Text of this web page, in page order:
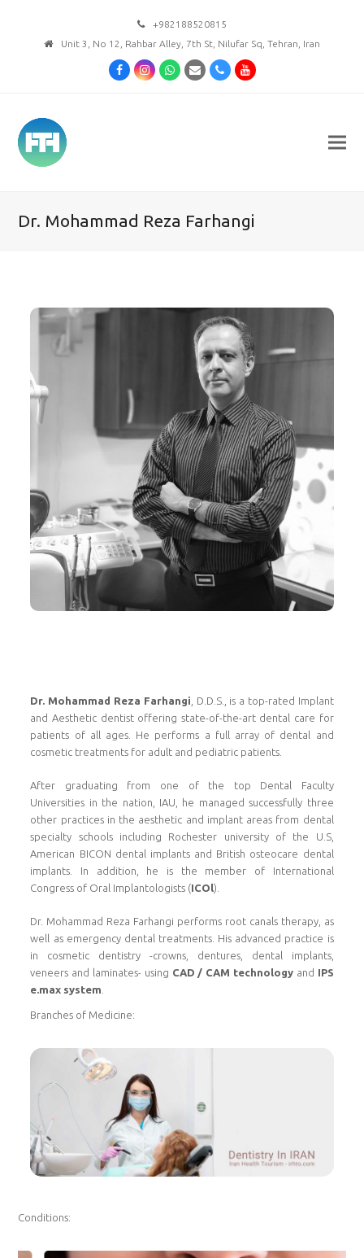
+982188520815
Unit 3, No 12, Rahbar Alley, 7th St, Nilufar Sq, Tehran, Iran
FacebookInstagramWhatsapp
Email PhoneYoutube
Dr. Mohammad Reza Farhangi
Dr. Mohammad Reza Farhangi , D.D.S., is a top-rated Implant
and Aesthetic dentist offering state-of-the-art dental care for
patients of all ages. He performs a full array of dental and
cosmetic treatments for adult and pediatric patients.
After graduating from one of the top Dental Faculty
Universities in the nation, IAU, he managed successfully three
other practices in the aesthetic and implant areas from dental
specialty schools including Rochester university of the U.S,
American BICON dental implants and British osteocare dental
implants. In addition, he is the member of International
Congress of Oral Implantologists (ICOl).
Dr. Mohammad Reza Farhangi performs root canals therapy, as
well as emergency dental treatments. His advanced practice is
in cosmetic dentistry -crowns, dentures, dental implants,
veneers and laminates- using CAD / CAM technology and IPS
e.max system
Branches of Medicine:
Conditions: